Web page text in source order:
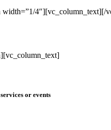
4″][vc_column_text][/
or events